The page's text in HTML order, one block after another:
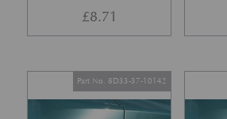
£8.71
Part No. 8D33-37-10142